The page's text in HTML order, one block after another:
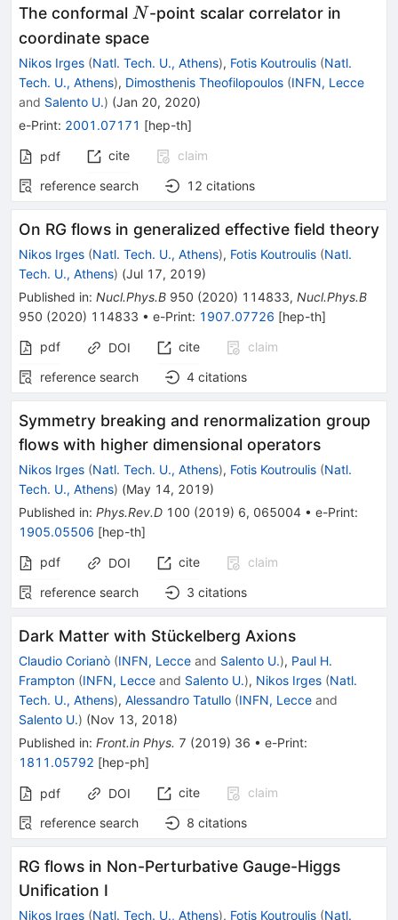
The conformal N
N -point scalar correlator in
coordinate space
Nikos Irges (Natl. Tech. U., Athens), Fotis Koutroulis (Natl.
Tech. U., Athens), Dimosthenis Theofilopoulos (INFN, Lecce
and Salento U.) (Jan 20, 2020)
e-Print: 2001.07171 [hep-th]
pdf cite
claim
reference search
12 citations
On RG flows in generalized effective field theory
Nikos Irges (Natl. Tech. U., Athens), Fotis Koutroulis (Natl.
Tech. U., Athens) (Jul 17, 2019)
Published in: Nucl.Phys.B 950 (2020) 114833, Nucl.Phys.B
950 (2020) 114833 • e-Print: 1907.07726 [hep-th]
pdf
DOI cite
claim
reference search
4 citations
Symmetry breaking and renormalization group
flows with higher dimensional operators
Nikos Irges (Natl. Tech. U., Athens), Fotis Koutroulis (Natl.
Tech. U., Athens) (May 14, 2019)
Published in: Phys.Rev.D 100 (2019) 6, 065004 • e-Print:
1905.05506 [hep-th]
pdf
DOI cite
claim
reference search
3 citations
Dark Matter with Stückelberg Axions
Claudio Corianò (INFN, Lecce and Salento U.), Paul H.
Frampton (INFN, Lecce and Salento U.), Nikos Irges (Natl.
Tech. U., Athens), Alessandro Tatullo (INFN, Lecce and
Salento U.) (Nov 13, 2018)
Published in: Front.in Phys. 7 (2019) 36 • e-Print:
1811.05792 [hep-ph]
pdf DOI cite
claim
reference search
8 citations
RG flows in Non-Perturbative Gauge-Higgs
Unification I
Nikos Irges (Natl. Tech. U., Athens), Fotis Koutroulis (Natl.